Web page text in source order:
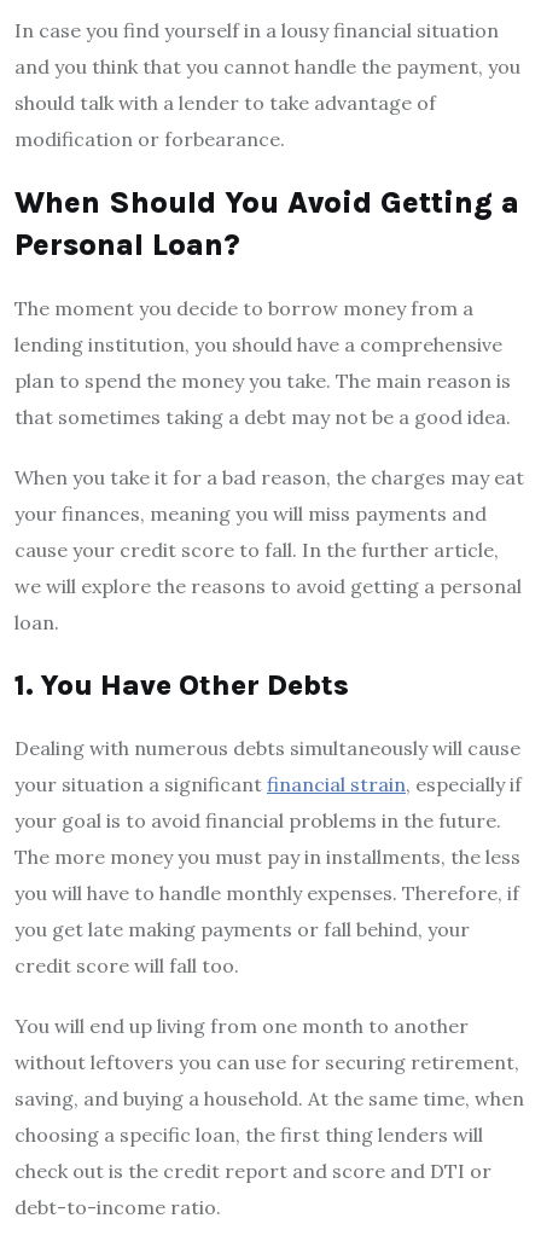
In case you find yourself in a lousy financial situation
and you think that you cannot handle the payment, you
should talk with a lender to take advantage of
modification or forbearance.
When Should You Avoid Getting a
Personal Loan?
The moment you decide to borrow money from a
lending institution, you should have a comprehensive
plan to spend the money you take. The main reason is
that sometimes taking a debt may not be a good idea.
When you take it for a bad reason, the charges may eat
your finances, meaning you will miss payments and
cause your credit score to fall. In the further article,
we will explore the reasons to avoid getting a personal
loan.
1. You Have Other Debts
Dealing with numerous debts simultaneously will cause
your situation a significant financial strain, especially if
your goal is to avoid financial problems in the future.
The more money you must pay in installments, the less
you will have to handle monthly expenses. Therefore, if
you get late making payments or fall behind, your
credit score will fall too.
You will end up living from one month to another
without leftovers you can use for securing retirement,
saving, and buying a household. At the same time, when
choosing a specific loan, the first thing lenders will
check out is the credit report and score and DTI or
debt-to-income ratio.